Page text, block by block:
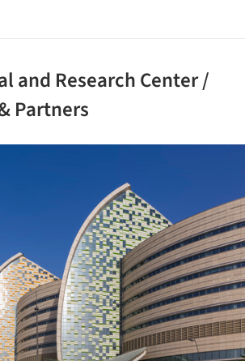
and Research Center /
Partners